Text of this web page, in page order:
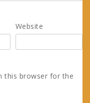
Website
this browser for the